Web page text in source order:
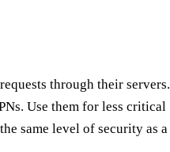
through their servers.
Use them for less critical
same level of security as a